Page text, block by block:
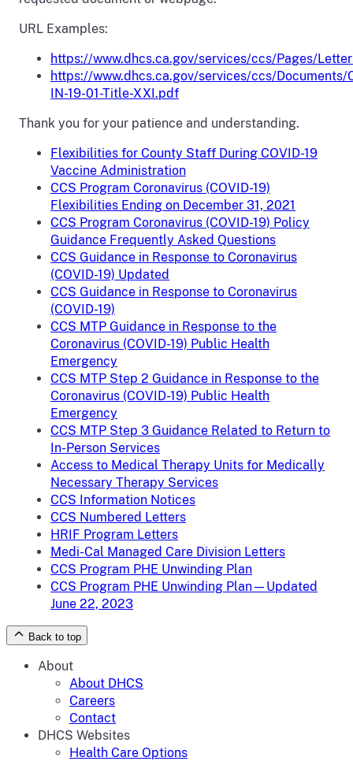
URL Examples:
https://www.dhcs.ca.gov/services/ccs/Pages/
https://www.dhcs.ca.gov/services/ccs/Documents/
IN-19-01-Title-XXI.pdf
Thank you for your patience and understanding.
Flexibilities for County Staff During COVID-19
Vaccine Administration
CCS Program Coronavirus (COVID-19)
Flexibilities Ending on December 31, 2021
CCS Program Coronavirus (COVID-19) Policy
Guidance Frequently Asked Questions
CCS Guidance in Response to Coronavirus
(COVID-19) Updated
CCS Guidance in Response to Coronavirus
(COVID-19)
CCS MTP Guidance in Response to the
Coronavirus (COVID-19) Public Health
Emergency
CCS MTP Step 2 Guidance in Response to the
Coronavirus (COVID-19) Public Health
Emergency
CCS MTP Step 3 Guidance Related to Return to
In-Person Services
Access to Medical Therapy Units for Medically
Necessary Therapy Services
CCS Information Notices
CCS Numbered Letters
HRIF Program Letters
Medi-Cal Managed Care Division Letters
CCS Program PHE Unwinding Plan
CCS Program PHE Unwinding Plan—Updated
June 22, 2023
Back to top
About
About DHCS
Careers
Contact
DHCS Websites
Health Care Options